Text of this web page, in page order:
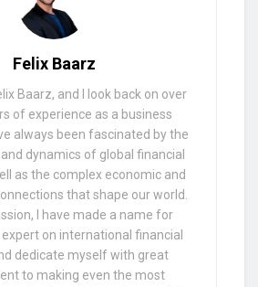
Felix Baarz
Baarz, and I look back on over
of experience as a business
always been fascinated by the
dynamics of global financial
as the complex economic and
that shape our world.
I have made a name for
on international financial
dedicate myself with great
to making even the most